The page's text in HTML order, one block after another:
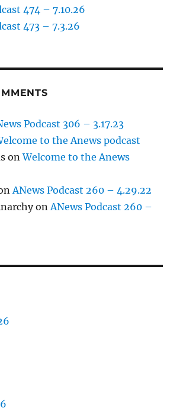
474 – 7.10.26
473 – 7.3.26
Podcast 306 – 3.17.23
to the Anews podcast
onWelcome to the Anews
ANews Podcast 260 – 4.29.22
onANews Podcast 260 –